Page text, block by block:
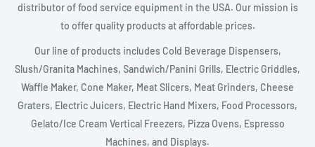
distributor of food service equipment in the USA. Our mission is
to offer quality products at affordable prices.
Our line of products includes Cold Beverage Dispensers,
Slush/Granita Machines, Sandwich/Panini Grills, Electric Griddles,
Waffle Maker, Cone Maker, Meat Slicers, Meat Grinders, Cheese
Graters, Electric Juicers, Electric Hand Mixers, Food Processors,
Gelato/Ice Cream Vertical Freezers, Pizza Ovens, Espresso
Machines, and Displays.